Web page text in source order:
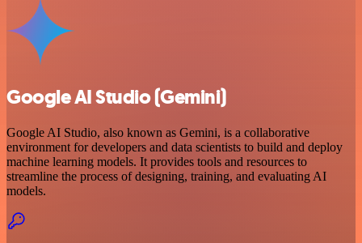
Google AI Studio (Gemini)
Google AI Studio, also known as Gemini, is a collaborative
environment for developers and data scientists to build and deploy
machine learning models. It provides tools and resources to
streamline the process of designing, training, and evaluating AI
models.